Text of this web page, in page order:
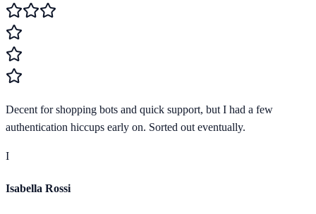
Decent for shopping bots and quick support, but I had a few
authentication hiccups early on. Sorted out eventually.
I
Isabella Rossi